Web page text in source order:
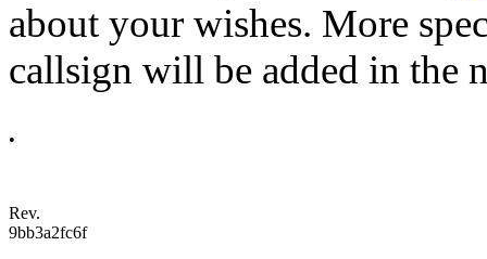
about your wishes. More
callsign will be added in the
•
Rev.
9bb3a2fc6f